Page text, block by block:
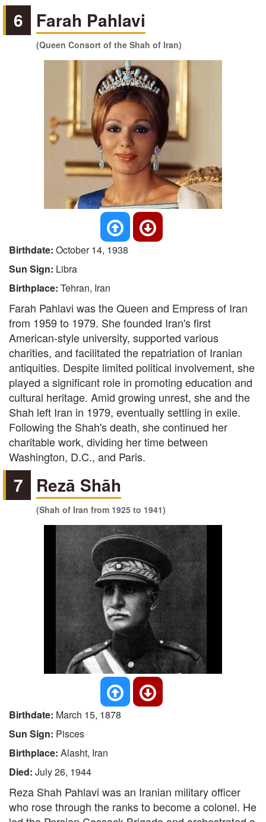
6 Farah Pahlavi
(Queen Consort of the Shah of Iran)
Birthdate: October 14, 1938
Sun Sign: Libra
Birthplace: Tehran, Iran
Farah Pahlavi was the Queen and Empress of Iran
from 1959 to 1979. She founded Iran's first
American-style university, supported various
charities, and facilitated the repatriation of Iranian
antiquities. Despite limited political involvement, she
played a significant role in promoting education and
cultural heritage. Amid growing unrest, she and the
Shah left Iran in 1979, eventually settling in exile.
Following the Shah's death, she continued her
charitable work, dividing her time between
Washington, D.C., and Paris.
7 Rezā Shāh
(Shah of Iran from 1925 to 1941)
Birthdate: March 15, 1878
Sun Sign: Pisces
Birthplace: Alasht, Iran
Died: July 26, 1944
Reza Shah Pahlavi was an Iranian military officer
who rose through the ranks to become a colonel. He